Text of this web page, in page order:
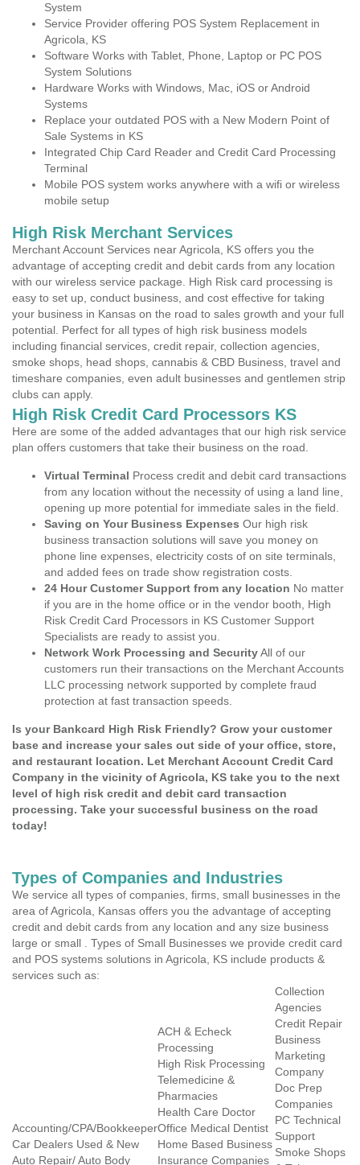
System
Service Provider offering POS System Replacement in
Agricola, KS
Software Works with Tablet, Phone, Laptop or PC POS
System Solutions
Hardware Works with Windows, Mac, iOS or Android
Systems
Replace your outdated POS with a New Modern Point of
Sale Systems in KS
Integrated Chip Card Reader and Credit Card Processing
Terminal
Mobile POS system works anywhere with a wifi or wireless
mobile setup
High Risk Merchant Services
Merchant Account Services near Agricola, KS offers you the
advantage of accepting credit and debit cards from any location
with our wireless service package. High Risk card processing is
easy to set up, conduct business, and cost effective for taking
your business in Kansas on the road to sales growth and your full
potential. Perfect for all types of high risk business models
including financial services, credit repair, collection agencies,
smoke shops, head shops, cannabis & CBD Business, travel and
timeshare companies, even adult businesses and gentlemen strip
clubs can apply.
High Risk Credit Card Processors KS
Here are some of the added advantages that our high risk service
plan offers customers that take their business on the road.
Virtual Terminal Process credit and debit card transactions
from any location without the necessity of using a land line,
opening up more potential for immediate sales in the field.
Saving on Your Business Expenses Our high risk
business transaction solutions will save you money on
phone line expenses, electricity costs of on site terminals,
and added fees on trade show registration costs.
24 Hour Customer Support from any location No matter
if you are in the home office or in the vendor booth, High
Risk Credit Card Processors in KS Customer Support
Specialists are ready to assist you.
Network Work Processing and SecurityAll of our
customers run their transactions on the Merchant Accounts
LLC processing network supported by complete fraud
protection at fast transaction speeds.
Is your Bankcard High Risk Friendly? Grow your customer
base and increase your sales out side of your office, store,
and restaurant location. Let Merchant Account Credit Card
Company in the vicinity of Agricola, KS take you to the next
level of high risk credit and debit card transaction
processing. Take your successful business on the road
today!
Types of Companies and Industries
We service all types of companies, firms, small businesses in the
area of Agricola, Kansas offers you the advantage of accepting
credit and debit cards from any location and any size business
large or small . Types of Small Businesses we provide credit card
and POS systems solutions in Agricola, KS include products &
services such as:
Accounting/CPA/Bookkeeper
Car Dealers Used & New
Auto Repair/ Auto Body
ACH & Echeck
Processing
High Risk Processing
Telemedicine &
Pharmacies
Health Care Doctor
Office Medical Dentist
Home Based Business
Insurance Companies
Collection
Agencies
Credit Repair
Business
Marketing
Company
Doc Prep
Companies
PC Technical
Support
Smoke Shops